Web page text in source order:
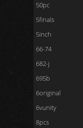
50pc
5finals
5inch
66-74
682-j
695b
6original
6vunity
8pcs